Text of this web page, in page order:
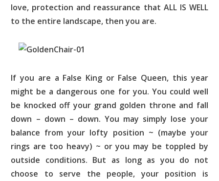
love, protection and reassurance that ALL IS WELL
to the entire landscape, then you are.
If you are a False King or False Queen, this year
might be a dangerous one for you. You could well
be knocked off your grand golden throne and fall
down – down – down. You may simply lose your
balance from your lofty position ~ (maybe your
rings are too heavy) ~ or you may be toppled by
outside conditions. But as long as you do not
choose to serve the people, your position is